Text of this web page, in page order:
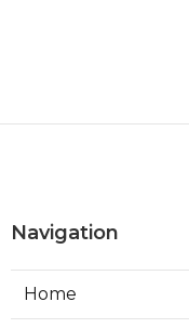
Navigation
Home